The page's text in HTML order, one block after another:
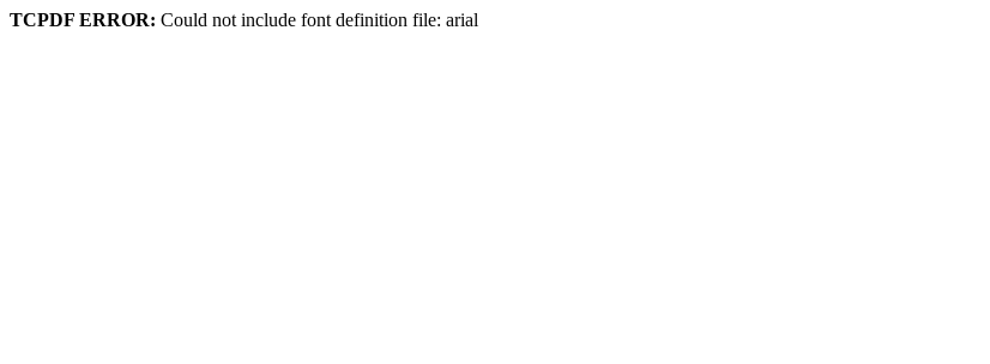
TCPDF ERROR: Could not include font definition file: arial